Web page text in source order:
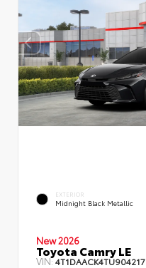
EXTERIOR
Midnight Black Metallic
New 2026
Toyota Camry LE
VIN:4T1DAACK4TU904217